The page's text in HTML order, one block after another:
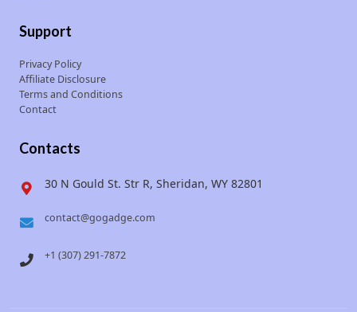
Support
Privacy Policy
Affiliate Disclosure
Terms and Conditions
Contact
Contacts
30 N Gould St. Str R, Sheridan, WY 82801
contact@gogadge.com
+1 (307) 291-7872